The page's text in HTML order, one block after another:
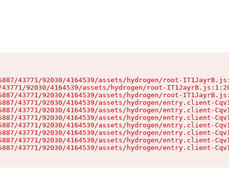
43771/92030/4164539/assets/hydrogen/root-
92030/4164539/assets/hydrogen/root-
43771/92030/4164539/assets/hydrogen/root-
43771/92030/4164539/assets/hydrogen/entry.client-
43771/92030/4164539/assets/hydrogen/entry.client-
43771/92030/4164539/assets/hydrogen/entry.client-
43771/92030/4164539/assets/hydrogen/entry.client-
43771/92030/4164539/assets/hydrogen/entry.client-
43771/92030/4164539/assets/hydrogen/entry.client-
43771/92030/4164539/assets/hydrogen/entry.client-